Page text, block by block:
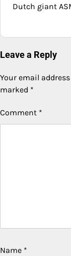
Dutch giant
Leave a Reply
Your email
marked *
Comment *
Name *